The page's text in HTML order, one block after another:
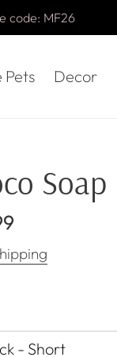
code: MF26
Pets Decor